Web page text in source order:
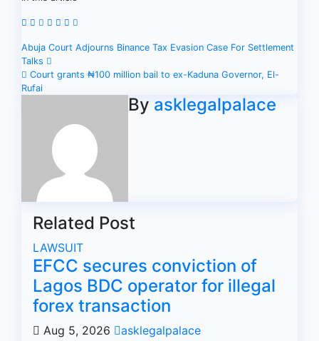
Post
navigation
Abuja Court Adjourns Binance Tax Evasion Case For Settlement
Talks
Court grants ₦100 million bail to ex-Kaduna Governor, El-
Rufai
By asklegalpalace
Related Post
LAWSUIT
EFCC secures conviction of
Lagos BDC operator for illegal
forex transaction
Aug 5, 2026 asklegalpalace